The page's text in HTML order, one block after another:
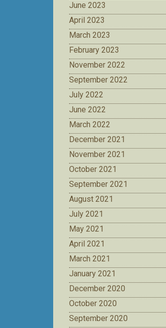
June 2023
April 2023
March 2023
February 2023
November 2022
September 2022
July 2022
June 2022
March 2022
December 2021
November 2021
October 2021
September 2021
August 2021
July 2021
May 2021
April 2021
March 2021
January 2021
December 2020
October 2020
September 2020